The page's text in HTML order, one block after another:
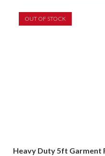
OUT OF STOCK
Heavy Duty 5ft Garment